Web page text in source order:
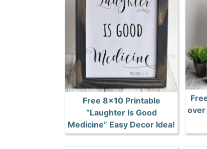
Free 8×10 Printable
“Laughter Is Good
Medicine” Easy Decor Idea!
over